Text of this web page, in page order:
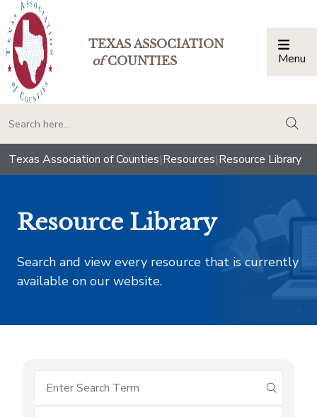
TEXAS ASSOCIATION
ofCOUNTIES Menu
Texas Association of Counties|Resources|Resource Library
Resource Library
Search and view every resource that is currently
available on our website.
submit